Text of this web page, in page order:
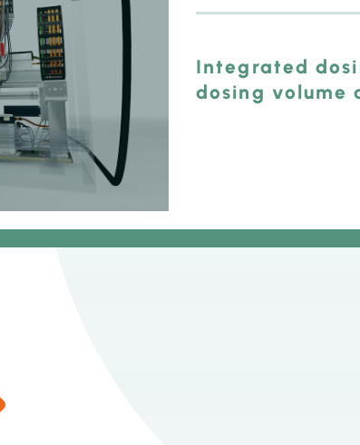
Integrated
dosing volume